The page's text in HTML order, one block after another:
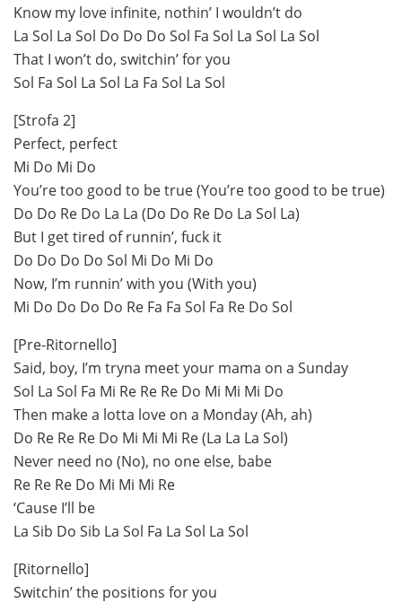
Know my love infinite, nothin’ I wouldn’t do
La Sol La Sol Do Do Do Sol Fa Sol La Sol La Sol
That I won’t do, switchin’ for you
Sol Fa Sol La Sol La Fa Sol La Sol
[Strofa 2]
Perfect, perfect
Mi Do Mi Do
You’re too good to be true (You’re too good to be true)
Do Do Re Do La La (Do Do Re Do La Sol La)
But I get tired of runnin’, fuck it
Do Do Do Do Sol Mi Do Mi Do
Now, I’m runnin’ with you (With you)
Mi Do Do Do Do Re Fa Fa Sol Fa Re Do Sol
[Pre-Ritornello]
Said, boy, I’m tryna meet your mama on a Sunday
Sol La Sol Fa Mi Re Re Re Do Mi Mi Mi Do
Then make a lotta love on a Monday (Ah, ah)
Do Re Re Re Do Mi Mi Mi Re (La La La Sol)
Never need no (No), no onе else, babe
Re Re Re Do Mi Mi Mi Re
‘Causе I’ll be
La Sib Do Sib La Sol Fa La Sol La Sol
[Ritornello]
Switchin’ the positions for you